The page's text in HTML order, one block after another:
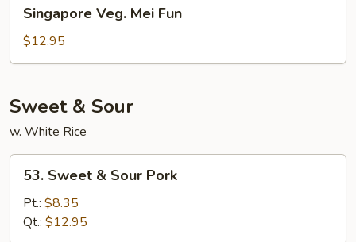
Veg.
Mei
Fun
Singapore Veg. Mei Fun
$12.95
Sweet & Sour
w. White Rice
Sweet
Sour
53. Sweet & Sour Pork
Pt.: $8.35
Qt.: $12.95